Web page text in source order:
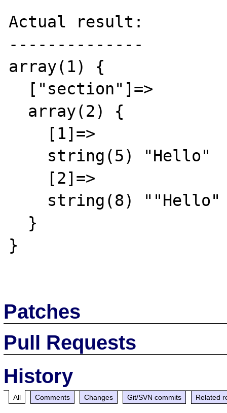
Actual result:
--------------
array(1) {
}
Patches
Pull Requests
History
All Comments Changes Git/SVN commits Related